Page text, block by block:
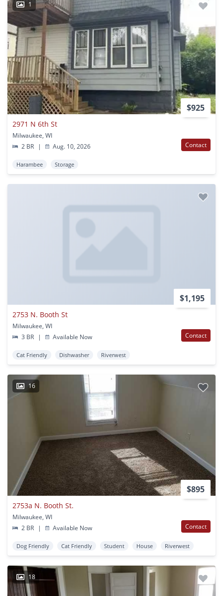
1
$925
2971 N 6th St
Milwaukee, WI
2 BR
| Aug. 10, 2026 Contact
Harambee Storage
$1,195
2753 N. Booth St
Milwaukee, WI
3 BR
| Available Now Contact
Cat Friendly Dishwasher Riverwest
16
$895
2753a N. Booth St.
Milwaukee, WI
2 BR
| Available Now Contact
Dog Friendly Cat Friendly Student House Riverwest
18